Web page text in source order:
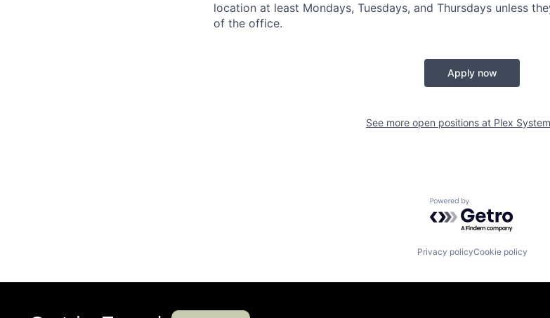
location at least Mondays, Tuesdays, and Thursdays unless
of the office.
Apply now
See more open positions at Plex
Powered by Getro.com
Privacy policyCookie policy